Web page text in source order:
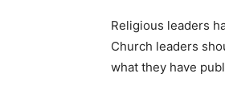
Religious leaders
Church leaders
what they have